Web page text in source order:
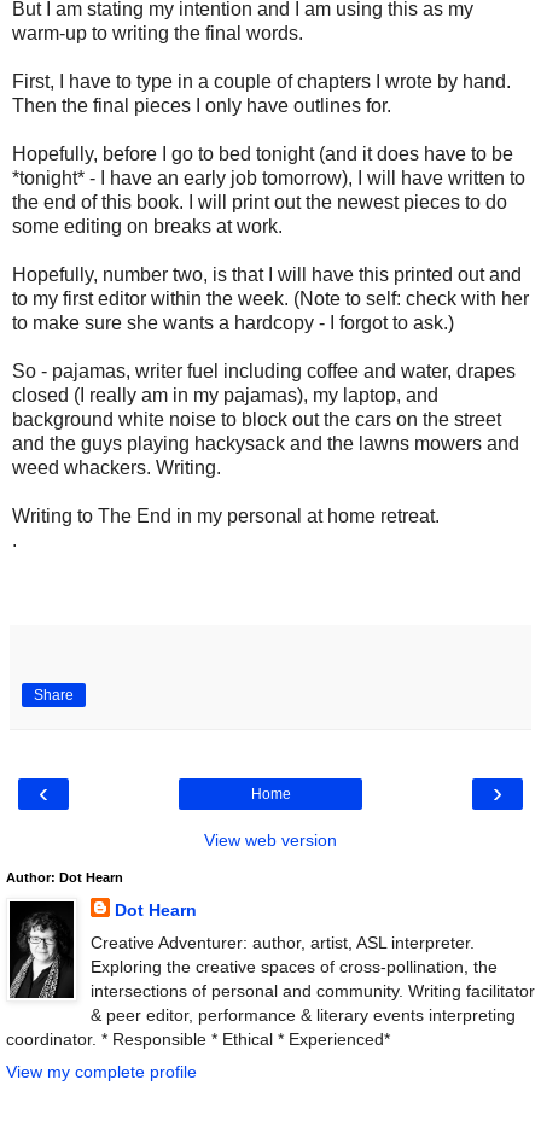
But I am stating my intention and I am using this as my
warm-up to writing the final words.
First, I have to type in a couple of chapters I wrote by hand.
Then the final pieces I only have outlines for.
Hopefully, before I go to bed tonight (and it does have to be
*tonight* - I have an early job tomorrow), I will have written to
the end of this book. I will print out the newest pieces to do
some editing on breaks at work.
Hopefully, number two, is that I will have this printed out and
to my first editor within the week. (Note to self: check with her
to make sure she wants a hardcopy - I forgot to ask.)
So - pajamas, writer fuel including coffee and water, drapes
closed (I really am in my pajamas), my laptop, and
background white noise to block out the cars on the street
and the guys playing hackysack and the lawns mowers and
weed whackers. Writing.
Writing to The End in my personal at home retreat.
.
Share
‹ ›
Home
View web version
Author: Dot Hearn
Dot Hearn
Creative Adventurer: author, artist, ASL interpreter.
Exploring the creative spaces of cross-pollination, the
intersections of personal and community. Writing facilitator
& peer editor, performance & literary events interpreting
coordinator. * Responsible * Ethical * Experienced*
View my complete profile